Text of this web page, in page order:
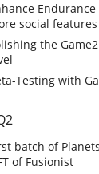
social features
the
Testing with
batch of
of Fusionist